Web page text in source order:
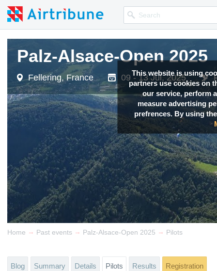
This website is using
partners use cookies on
our service, perform
measure advertising
prefrences. By using
Palz-Alsace-Open 2025
Fellering, France 09 - 13 Jul, 2025
Palz-Alsace-Open 2025
Fellering, France 09 - 13 Jul, 2025
Home → Past events → Palz-Alsace-Open 2025 → Pilots
Blog Summary Details Pilots Results Registration